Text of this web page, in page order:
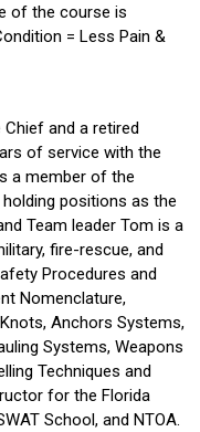
of the course is
= Less Pain &
and a retired
of service with the
a member of the
positions as the
Team leader Tom is a
fire-rescue, and
Procedures and
Nomenclature,
Anchors Systems,
Systems, Weapons
Techniques and
for the Florida
School, and NTOA.